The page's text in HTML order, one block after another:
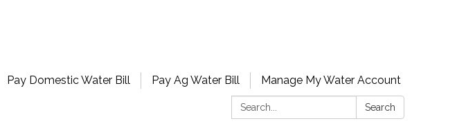
Pay Domestic Water Bill Pay Ag Water Bill
Manage My Water Account
Search:
Search